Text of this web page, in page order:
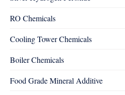
RO Chemicals
Cooling Tower Chemicals
Boiler Chemicals
Food Grade Mineral Additive